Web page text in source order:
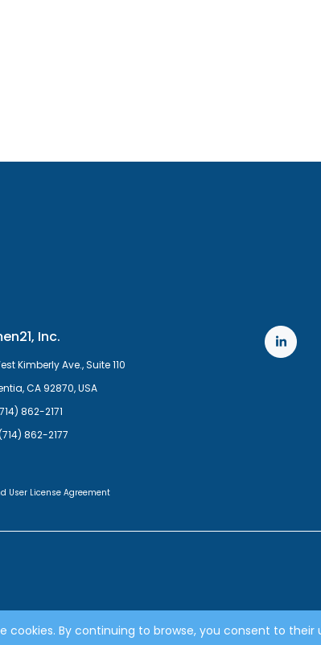
Inc.
Kimberly Ave., Suite 110
CA 92870, USA
862-2171
862-2177
User License Agreement